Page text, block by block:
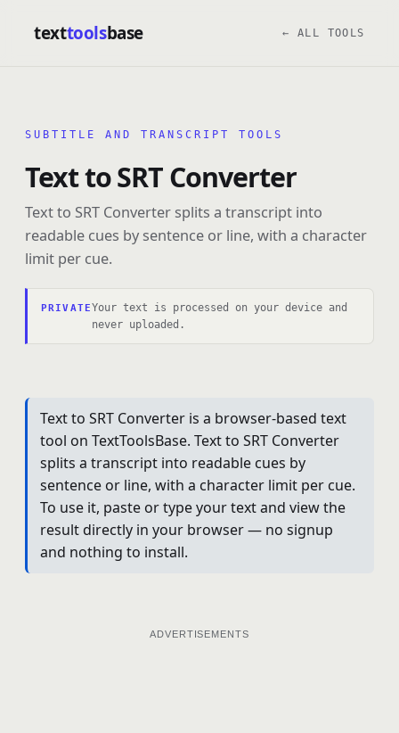
texttoolsbase ← ALL TOOLS
SUBTITLE AND TRANSCRIPT TOOLS
Text to SRT Converter
Text to SRT Converter splits a transcript into
readable cues by sentence or line, with a character
limit per cue.
PRIVATEYour text is processed on your device and
never uploaded.
Text to SRT Converter is a browser-based text
tool on TextToolsBase. Text to SRT Converter
splits a transcript into readable cues by
sentence or line, with a character limit per cue.
To use it, paste or type your text and view the
result directly in your browser — no signup
and nothing to install.
ADVERTISEMENTS